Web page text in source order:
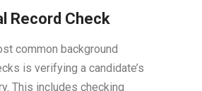
Record Check
common background
is verifying a candidate’s
This includes checking